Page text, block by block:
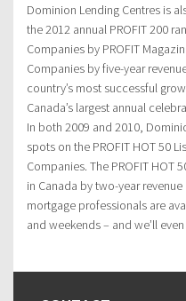
Dominion Lending Centres is
the 2012 annual PROFIT 200
Companies by PROFIT
Companies by five-year
country’s most successful
Canada’s largest annual
In both 2009 and 2010,
spots on the PROFIT HOT 50
Companies. The PROFIT HOT
in Canada by two-year
mortgage professionals are
and weekends – and we’ll